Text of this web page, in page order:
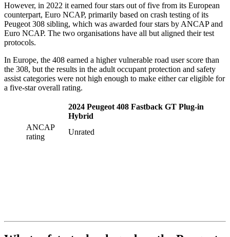
However, in 2022 it earned four stars out of five from its European
counterpart, Euro NCAP, primarily based on crash testing of its
Peugeot 308 sibling, which was awarded four stars by ANCAP and
Euro NCAP. The two organisations have all but aligned their test
protocols.
In Europe, the 408 earned a higher vulnerable road user score than
the 308, but the results in the adult occupant protection and safety
assist categories were not high enough to make either car eligible for
a five-star overall rating.
2024 Peugeot 408 Fastback GT Plug-in
Hybrid
ANCAP
rating
Unrated